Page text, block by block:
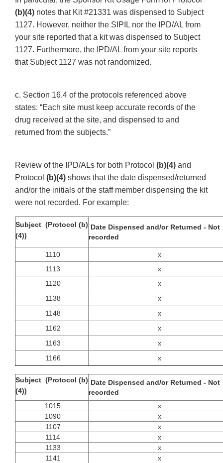
(b)(4) notes that Kit #21331 was dispensed to Subject
1127. However, neither the SIPIL nor the IPD/AL from
your site reported that a kit was dispensed to Subject
1127. Furthermore, the IPD/AL from your site reports
that Subject 1127 was not randomized.
c. Section 16.4 of the protocols referenced above
states: “Each site must keep accurate records of the
drug received at the site, and dispensed to and
returned from the subjects.”
Review of the IPD/ALs for both Protocol (b)(4) and
Protocol (b)(4) shows that the date dispensed/returned
and/or the initials of the staff member dispensing the kit
were not recorded. For example:
Subject (Protocol (b)
(4))
Date Dispensed and/or Returned - Not
recorded
1110
x
1113
x
1120
x
1138
x
1148
x
1162
x
1163
x
1166
x
Subject (Protocol (b)
(4))
Date Dispensed and/or Returned - Not
recorded
1015
x
1090
x
1107
x
1114
x
1133
x
1141
x